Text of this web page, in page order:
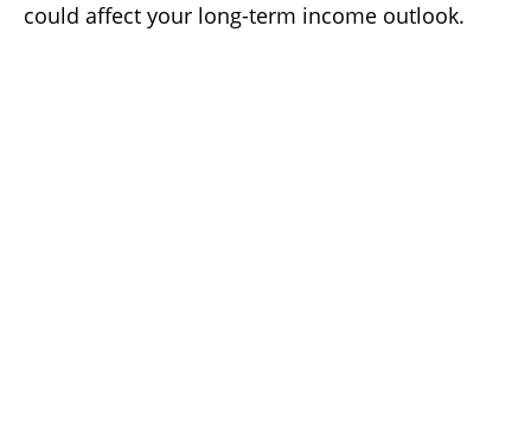
could affect your long-term income outlook.